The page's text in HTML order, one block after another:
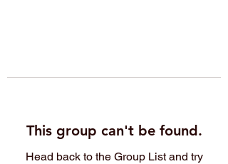
This group can't be found.
Head back to the Group List and try